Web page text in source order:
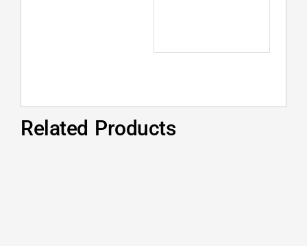
Related Products